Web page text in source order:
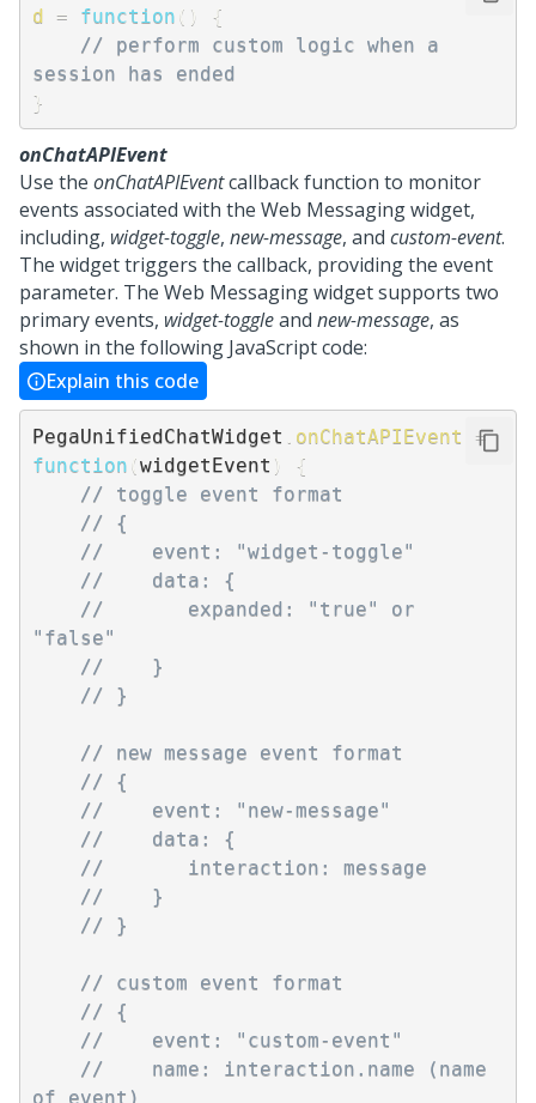
d = function ( )
{
// perform custom logic when a
session has ended
}
onChatAPIEvent
Use the onChatAPIEventcallback function to monitor
events associated with the Web Messagingwidget,
including, widget-toggle, new-message, and custom-event.
The widget triggers the callback, providing the event
parameter. The Web Messagingwidget supports two
primary events, widget-toggleand new-message, as
shown in the following JavaScript code:
Explain this code
PegaUnifiedChatWidget onChatAPIEvent
=
function (widgetEvent )
{
// toggle event format
// {
//    event: "widget-toggle"
//    data: {
//       expanded: "true" or
"false"
//    }
// }
// new message event format
// {
//    event: "new-message"
//    data: {
//       interaction: message
//    }
// }
// custom event format
// {
//    event: "custom-event"
//    name: interaction.name (name
of event)